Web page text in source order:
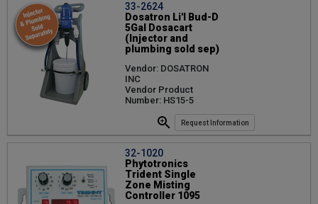
33-2624
Dosatron Li'l Bud-D
5Gal Dosacart
(Injector and
plumbing sold sep)
Vendor: DOSATRON
INC
Vendor Product
Number: HS15-5
Request Information
32-1020
Phytotronics
Trident Single
Zone Misting
Controller 1095